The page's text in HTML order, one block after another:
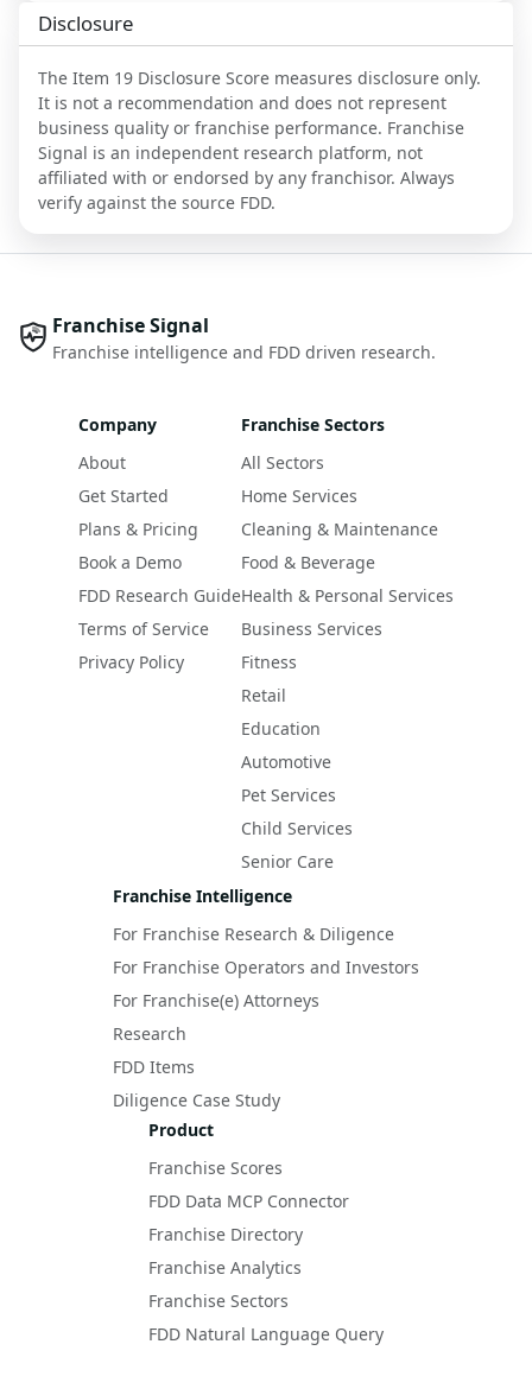
Disclosure
The Item 19 Disclosure Score measures disclosure only.
It is not a recommendation and does not represent
business quality or franchise performance. Franchise
Signal is an independent research platform, not
affiliated with or endorsed by any franchisor. Always
verify against the source FDD.
Franchise Signal
Franchise intelligence and FDD driven research.
Company
About
Get Started
Plans & Pricing
Book a Demo
FDD Research Guide
Terms of Service
Privacy Policy
Franchise Sectors
All Sectors
Home Services
Cleaning & Maintenance
Food & Beverage
Health & Personal Services
Business Services
Fitness
Retail
Education
Automotive
Pet Services
Child Services
Senior Care
Franchise Intelligence
For Franchise Research & Diligence
For Franchise Operators and Investors
For Franchise(e) Attorneys
Research
FDD Items
Diligence Case Study
Product
Franchise Scores
FDD Data MCP Connector
Franchise Directory
Franchise Analytics
Franchise Sectors
FDD Natural Language Query